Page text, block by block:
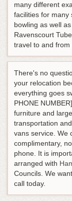
many different
facilities for many
bowling as well
Ravenscourt
travel to and from
There's no
your relocation
everything goes
PHONE
furniture and
transportation
vans service. We
complimentary,
phone. It is
arranged with
Councils. We
call today.